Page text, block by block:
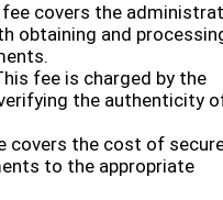
covers the
obtaining and
fee is charged by the
the authenticity
covers the cost of
to the appropriate